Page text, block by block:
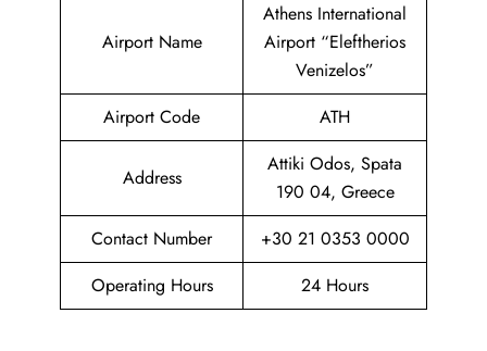
Airport Name
Athens International
Airport “Eleftherios
Venizelos”
Airport Code
ATH
Address
Attiki Odos, Spata
190 04, Greece
Contact Number
+30 21 0353 0000
Operating Hours
24 Hours